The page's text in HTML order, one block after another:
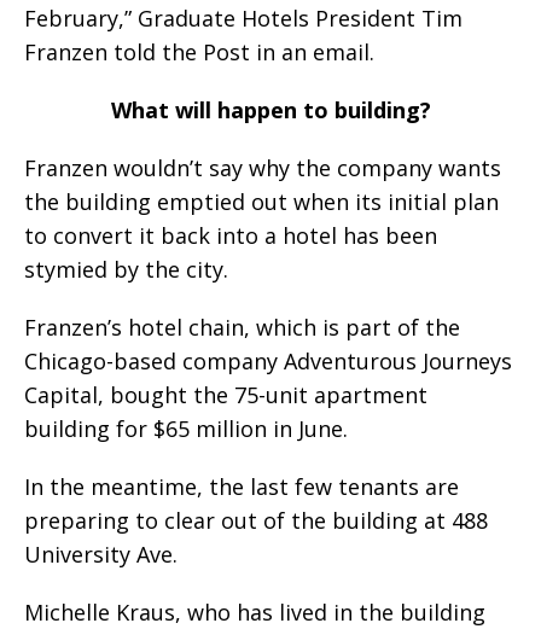
February,” Graduate Hotels President Tim
Franzen told the Post in an email.
What will happen to building?
Franzen wouldn’t say why the company wants
the building emptied out when its initial plan
to convert it back into a hotel has been
stymied by the city.
Franzen’s hotel chain, which is part of the
Chicago-based company Adventurous Journeys
Capital, bought the 75-unit apartment
building for $65 million in June.
In the meantime, the last few tenants are
preparing to clear out of the building at 488
University Ave.
Michelle Kraus, who has lived in the building